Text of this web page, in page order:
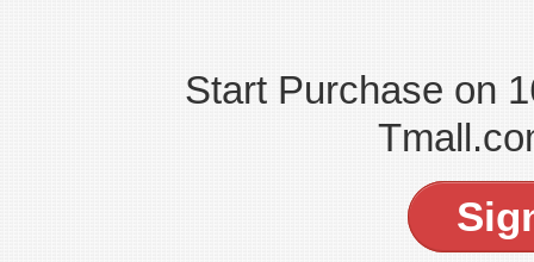
Start Purchase on